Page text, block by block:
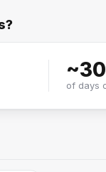
~30
of days